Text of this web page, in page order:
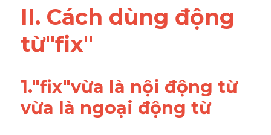
II. Cách dùng động
từ"fix"
1."fix"vừa là nội động từ
vừa là ngoại động từ